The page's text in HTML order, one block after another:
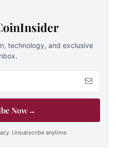
technology, and exclusive
Now→
Unsubscribe anytime.